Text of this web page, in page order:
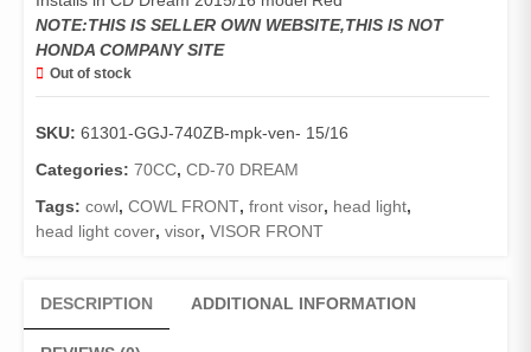
NOTE:THIS IS SELLER OWN WEBSITE,THIS IS NOT
HONDA COMPANY SITE
Out of stock
SKU: 61301-GGJ-740ZB-mpk-ven- 15/16
Categories: 70CC, CD-70 DREAM
Tags: cowl, COWL FRONT, front visor, head light,
head light cover, visor, VISOR FRONT
DESCRIPTION ADDITIONAL INFORMATION